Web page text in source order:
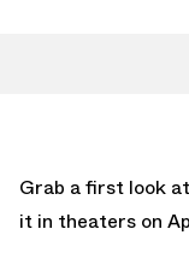
Grab a first look
it in theaters on